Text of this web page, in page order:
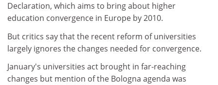
Declaration, which aims to bring about higher
education convergence in Europe by 2010.
But critics say that the recent reform of universities
largely ignores the changes needed for convergence.
January's universities act brought in far-reaching
changes but mention of the Bologna agenda was